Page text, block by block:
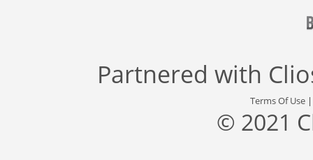
Partnered with
Terms Of Use
© 2021